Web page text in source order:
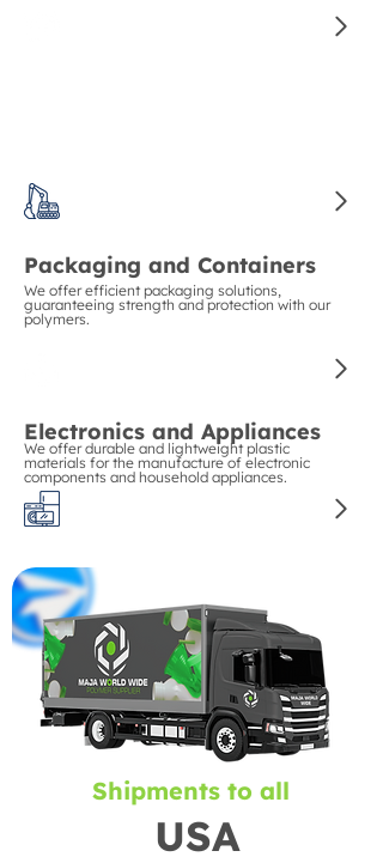
Packaging and Containers
We offer efficient packaging solutions,
guaranteeing strength and protection with our
polymers.
Electronics and Appliances
We offer durable and lightweight plastic
materials for the manufacture of electronic
components and household appliances.
Shipments to all
USA